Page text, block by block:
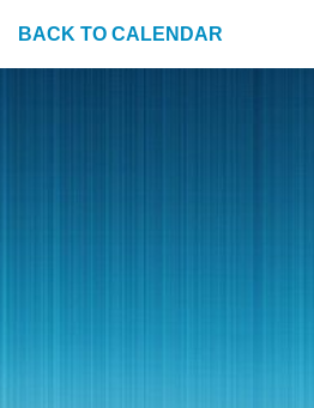
BACK TO CALENDAR